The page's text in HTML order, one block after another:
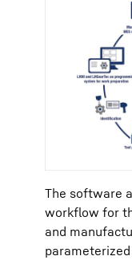
The software
workflow for
and